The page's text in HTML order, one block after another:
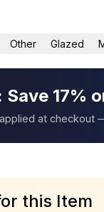
Other Glazed
17%
at checkout
this Item